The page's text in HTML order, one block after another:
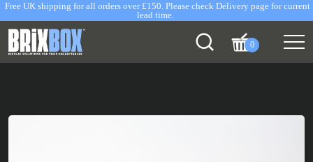
Free UK shipping for all orders over £150. Please check Delivery page for current
lead time.
0